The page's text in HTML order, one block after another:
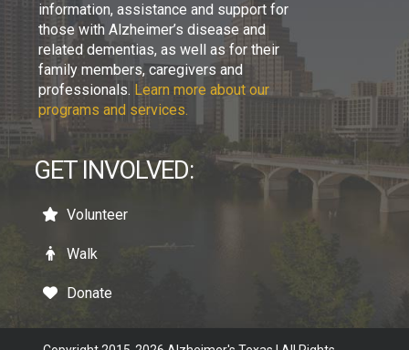
information, assistance and support for
those with Alzheimer’s disease and
related dementias, as well as for their
family members, caregivers and
professionals. Learn more about our
programs and services.
GET INVOLVED:
Volunteer
Walk
Donate